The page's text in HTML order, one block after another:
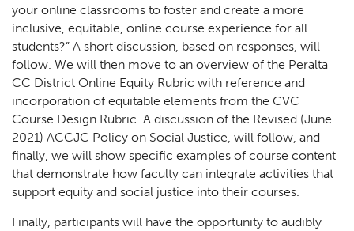
your online classrooms to foster and create a more
inclusive, equitable, online course experience for all
students?” A short discussion, based on responses, will
follow. We will then move to an overview of the Peralta
CC District Online Equity Rubric with reference and
incorporation of equitable elements from the CVC
Course Design Rubric. A discussion of the Revised (June
2021) ACCJC Policy on Social Justice, will follow, and
finally, we will show specific examples of course content
that demonstrate how faculty can integrate activities that
support equity and social justice into their courses.
Finally, participants will have the opportunity to audibly